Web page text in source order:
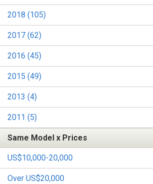
2018 (105)
2017 (62)
2016 (45)
2015 (49)
2013 (4)
2011 (5)
Same Model x Prices
US$10,000-20,000
Over US$20,000